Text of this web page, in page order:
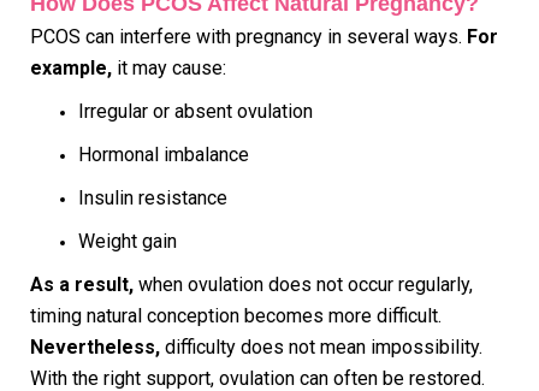
PCOS can interfere with pregnancy in several ways. For
example, it may cause:
Irregular or absent ovulation
Hormonal imbalance
Insulin resistance
Weight gain
As a result, when ovulation does not occur regularly,
timing natural conception becomes more difficult.
Nevertheless, difficulty does not mean impossibility.
With the right support, ovulation can often be restored.